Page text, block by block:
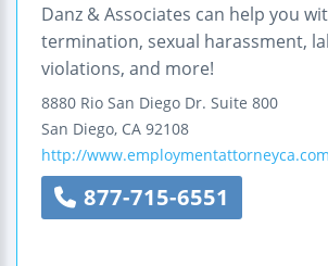
Danz & Associates can help you
termination, sexual harassment,
violations, and more!
8880 Rio San Diego Dr. Suite 800
San Diego, CA 92108
http://www.employmentattorneyca.com
877-715-6551